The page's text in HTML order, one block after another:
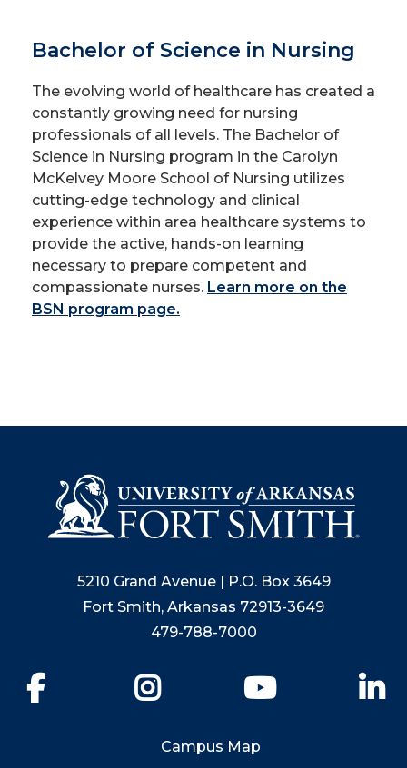
Bachelor of Science in Nursing
The evolving world of healthcare has created a
constantly growing need for nursing
professionals of all levels. The Bachelor of
Science in Nursing program in the Carolyn
McKelvey Moore School of Nursing utilizes
cutting-edge technology and clinical
experience within area healthcare systems to
provide the active, hands-on learning
necessary to prepare competent and
compassionate nurses. Learn more on the
BSN program page.
5210 Grand Avenue | P.O. Box 3649
Fort Smith, Arkansas 72913-3649
479-788-7000
YouTube
Campus Map